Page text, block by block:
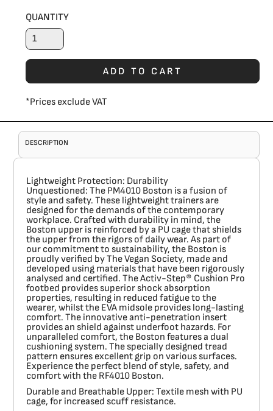
QUANTITY
ADD TO CART
*Prices exclude VAT
DESCRIPTION
Lightweight Protection: Durability
Unquestioned:The PM4010 Boston is a fusion of
style and safety. These lightweight trainers are
designed for the demands of the contemporary
workplace. Crafted with durability in mind, the
Boston upper is reinforced by a PU cage that shields
the upper from the rigors of daily wear. As part of
our commitment to sustainability, the Boston is
proudly verified by The Vegan Society, made and
developed using materials that have been rigorously
analysed and certified. The Activ-Step® Cushion Pro
footbed provides superior shock absorption
properties, resulting in reduced fatigue to the
wearer, whilst the EVA midsole provides long-lasting
comfort. The innovative anti-penetration insert
provides an shield against underfoot hazards. For
unparalleled comfort, the Boston features a dual
cushioning system. The specially designed tread
pattern ensures excellent grip on various surfaces.
Experience the perfect blend of style, safety, and
comfort with the RF4010 Boston.
Durable and Breathable Upper: Textile mesh with PU
cage, for increased scuff resistance.